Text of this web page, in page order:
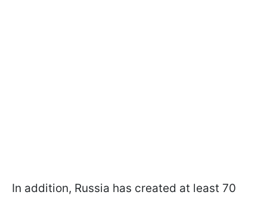
In addition, Russia has created at least 70